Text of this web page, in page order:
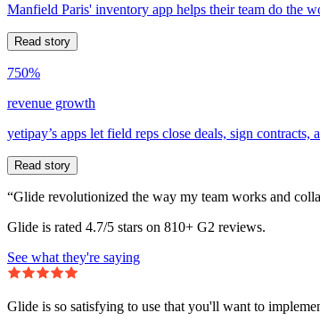
Manfield Paris' inventory app helps their team do the
Read story
750%
revenue growth
yetipay’s apps let field reps close deals, sign contracts,
Read story
“Glide revolutionized the way my team works and
Glide is rated 4.7/5 stars on 810+ G2 reviews.
See what they're saying
Glide is so satisfying to use that you'll want to